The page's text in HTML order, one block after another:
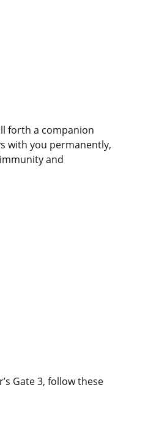
forth a companion
with you permanently,
and
Gate 3, follow these